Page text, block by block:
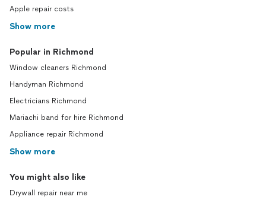
Apple repair costs
Show more
Popular in Richmond
Window cleaners Richmond
Handyman Richmond
Electricians Richmond
Mariachi band for hire Richmond
Appliance repair Richmond
Show more
You might also like
Drywall repair near me